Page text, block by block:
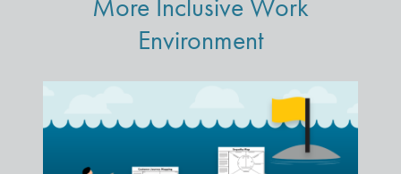
More Inclusive Work
Environment